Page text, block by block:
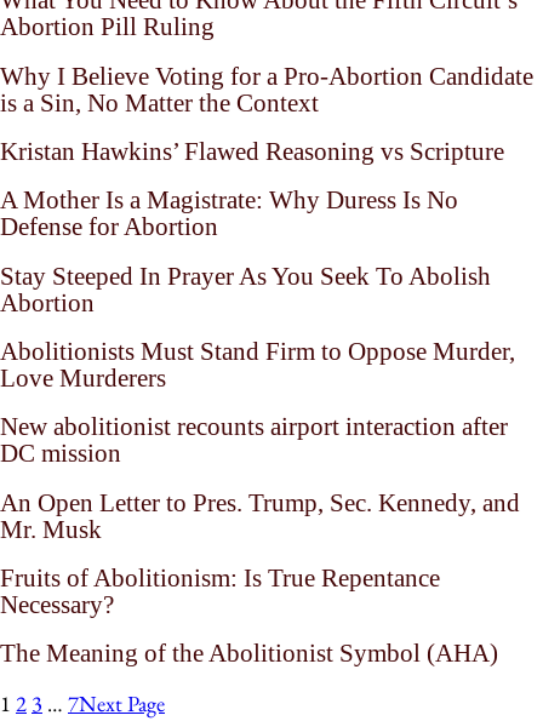
Abortion Pill Ruling
Why I Believe Voting for a Pro-Abortion Candidate
is a Sin, No Matter the Context
Kristan Hawkins’ Flawed Reasoning vs Scripture
A Mother Is a Magistrate: Why Duress Is No
Defense for Abortion
Stay Steeped In Prayer As You Seek To Abolish
Abortion
Abolitionists Must Stand Firm to Oppose Murder,
Love Murderers
New abolitionist recounts airport interaction after
DC mission
An Open Letter to Pres. Trump, Sec. Kennedy, and
Mr. Musk
Fruits of Abolitionism: Is True Repentance
Necessary?
The Meaning of the Abolitionist Symbol (AHA)
1 2 3 … 7Next Page